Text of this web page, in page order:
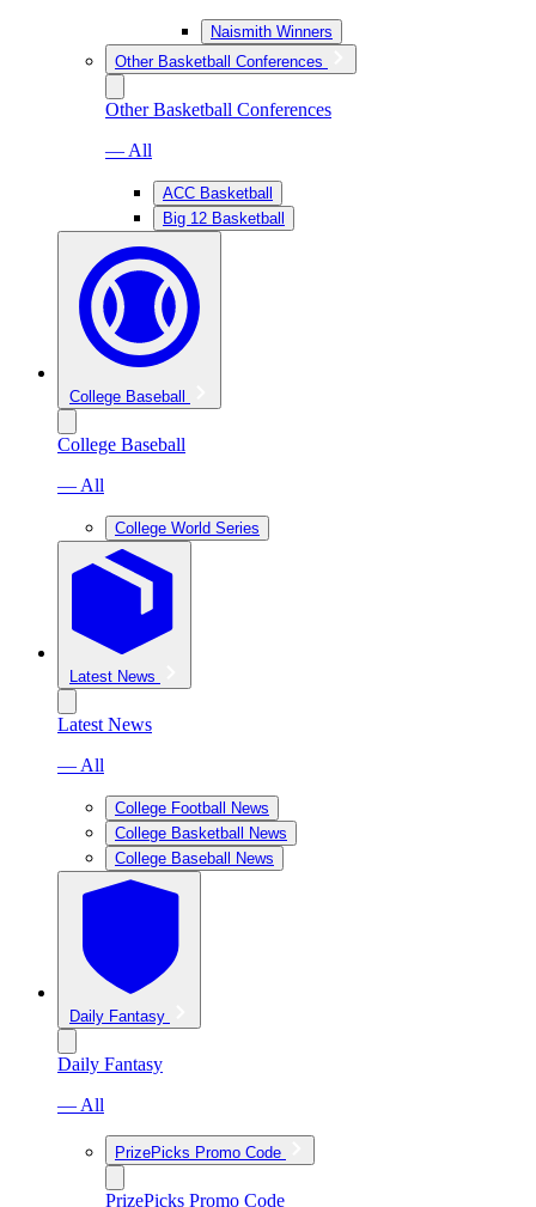
Naismith Winners
Other Basketball Conferences
Other Basketball Conferences
— All
ACC Basketball
Big 12 Basketball
College Baseball
College Baseball
— All
College World Series
Latest News
Latest News
— All
College Football News
College Basketball News
College Baseball News
Daily Fantasy
Daily Fantasy
— All
PrizePicks Promo Code
PrizePicks Promo Code